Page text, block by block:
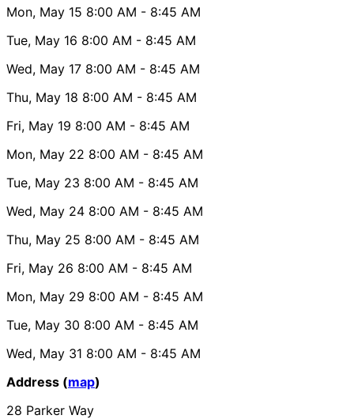
Mon, May 15 8:00 AM - 8:45 AM
Tue, May 16 8:00 AM - 8:45 AM
Wed, May 17 8:00 AM - 8:45 AM
Thu, May 18 8:00 AM - 8:45 AM
Fri, May 19 8:00 AM - 8:45 AM
Mon, May 22 8:00 AM - 8:45 AM
Tue, May 23 8:00 AM - 8:45 AM
Wed, May 24 8:00 AM - 8:45 AM
Thu, May 25 8:00 AM - 8:45 AM
Fri, May 26 8:00 AM - 8:45 AM
Mon, May 29 8:00 AM - 8:45 AM
Tue, May 30 8:00 AM - 8:45 AM
Wed, May 31 8:00 AM - 8:45 AM
Address (map)
28 Parker Way